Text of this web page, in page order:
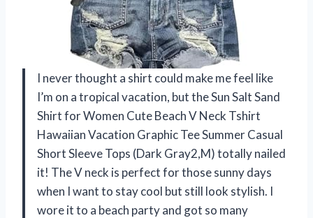
I never thought a shirt could make me feel like
I’m on a tropical vacation, but the Sun Salt Sand
Shirt for Women Cute Beach V Neck Tshirt
Hawaiian Vacation Graphic Tee Summer Casual
Short Sleeve Tops (Dark Gray2,M) totally nailed
it! The V neck is perfect for those sunny days
when I want to stay cool but still look stylish. I
wore it to a beach party and got so many